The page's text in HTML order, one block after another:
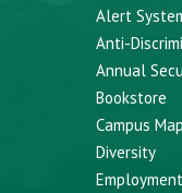
Alert
Anti-
Annual
Bookstore
Campus
Diversity
Employment